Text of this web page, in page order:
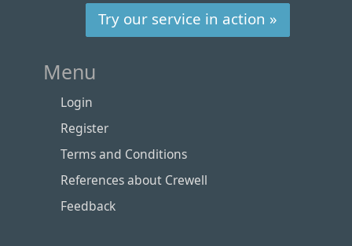
Try our service in action »
Menu
Login
Register
Terms and Conditions
References about Crewell
Feedback